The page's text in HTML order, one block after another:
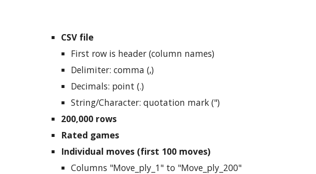
CSV file
First row is header (column names)
Delimiter: comma (,)
Decimals: point (.)
String/Character: quotation mark (")
200,000 rows
Rated games
Individual moves (first 100 moves)
Columns "Move_ply_1" to "Move_ply_200"